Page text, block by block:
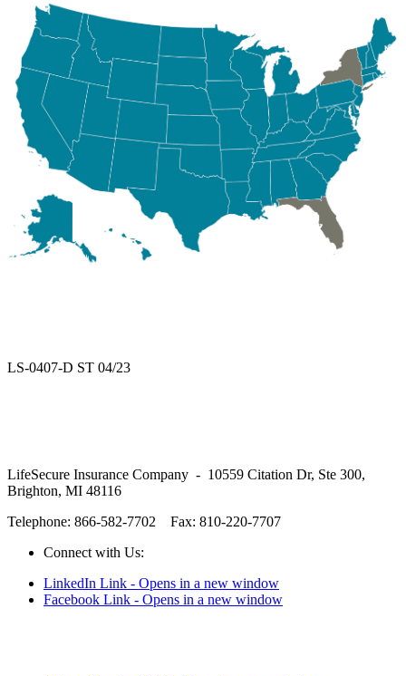
LS-0407-D ST 04/23
LifeSecure Insurance Company - 10559 Citation Dr, Ste 300,
Brighton, MI 48116
Telephone: 866-582-7702 Fax: 810-220-7707
Connect with Us:
LinkedIn Link - Opens in a new window
Facebook Link - Opens in a new window